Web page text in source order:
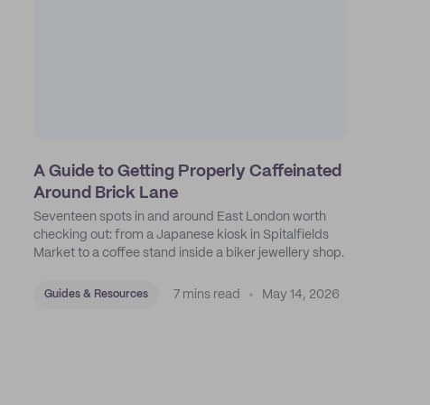
A Guide to Getting Properly Caffeinated
Around Brick Lane
Seventeen spots in and around East London worth
checking out: from a Japanese kiosk in Spitalfields
Market to a coffee stand inside a biker jewellery shop.
Guides & Resources 7 mins read May 14, 2026